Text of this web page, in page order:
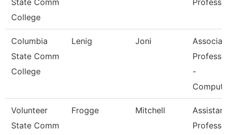
State Comm
College
Columbia
State Comm
College
Lenig Joni
-
Volunteer
State Comm
Frogge Mitchell
Assistant